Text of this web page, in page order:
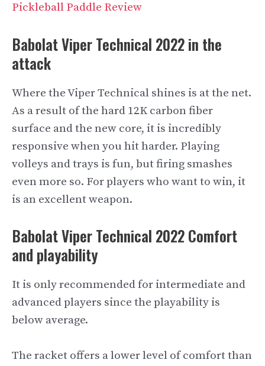
Pickleball Paddle Review
Babolat Viper Technical 2022 in the
attack
Where the Viper Technical shines is at the net.
As a result of the hard 12K carbon fiber
surface and the new core, it is incredibly
responsive when you hit harder. Playing
volleys and trays is fun, but firing smashes
even more so. For players who want to win, it
is an excellent weapon.
Babolat Viper Technical 2022 Comfort
and playability
It is only recommended for intermediate and
advanced players since the playability is
below average.
The racket offers a lower level of comfort than